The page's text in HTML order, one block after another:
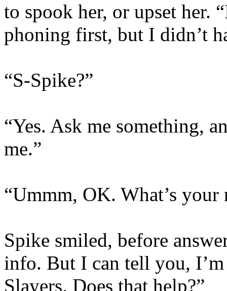
to spook her, or upset her.
phoning first, but I didn’t
“S-Spike?”
“Yes. Ask me something,
me.”
“Ummm, OK. What’s your
Spike smiled, before
info. But I can tell you,
Slayers. Does that help?”